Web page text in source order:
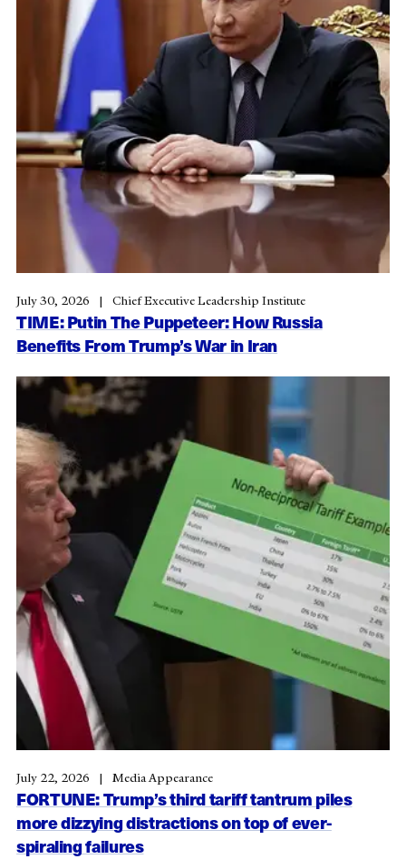
TIME: Putin The Puppeteer: How Russia
Benefits From Trump’s War in Iran
July 30, 2026 Chief Executive Leadership Institute
FORTUNE: Trump’s third tariff tantrum piles
more dizzying distractions on top of ever-
spiraling failures
July 22, 2026 Media Appearance